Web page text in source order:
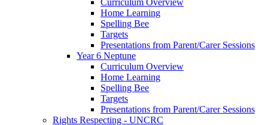
Curriculum Overview
Home Learning
Spelling Bee
Targets
Presentations from Parent/Carer Sessions
Year 6 Neptune
Curriculum Overview
Home Learning
Spelling Bee
Targets
Presentations from Parent/Carer Sessions
Rights Respecting - UNCRC